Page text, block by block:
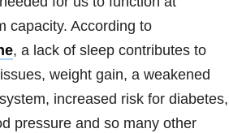
capacity. According to
, a lack of sleep contributes to
weight gain, a weakened
increased risk for diabetes,
pressure and so many other